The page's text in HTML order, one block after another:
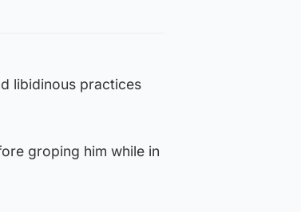
libidinous practices
groping him while in